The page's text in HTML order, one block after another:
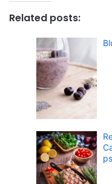
Related posts:
ps